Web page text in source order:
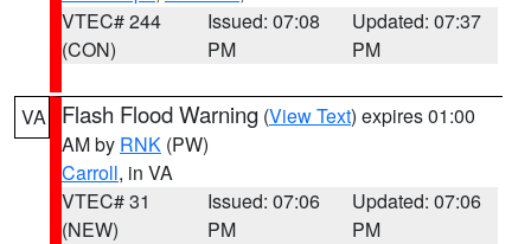
VTEC# 244
(CON)
Issued: 07:08
PM
Updated: 07:37
PM
VA Flash Flood Warning (View Text) expires 01:00
AM by RNK (PW)
Carroll, in VA
VTEC# 31
(NEW)
Issued: 07:06
PM
Updated: 07:06
PM